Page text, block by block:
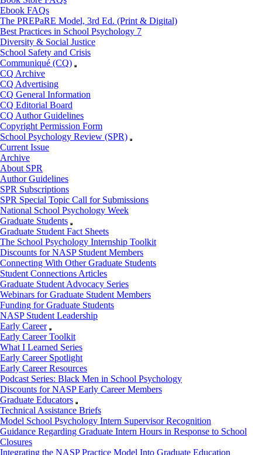
Ebook FAQs
The PREPaRE Model, 3rd Ed. (Print & Digital)
Best Practices in School Psychology 7
Diversity & Social Justice
School Safety and Crisis
Communiqué (CQ)
CQ Archive
CQ Advertising
CQ General Information
CQ Editorial Board
CQ Author Guidelines
Copyright Permission Form
School Psychology Review (SPR)
Current Issue
Archive
About SPR
Author Guidelines
SPR Subscriptions
SPR Special Topic Call for Submissions
National School Psychology Week
Graduate Students
Graduate Student Fact Sheets
The School Psychology Internship Toolkit
Discounts for NASP Student Members
Connecting With Other Graduate Students
Student Connections Articles
Graduate Student Advocacy Series
Webinars for Graduate Student Members
Funding for Graduate Students
NASP Student Leadership
Early Career
Early Career Toolkit
What I Learned Series
Early Career Spotlight
Early Career Resources
Podcast Series: Black Men in School Psychology
Discounts for NASP Early Career Members
Graduate Educators
Technical Assistance Briefs
Model School Psychology Intern Supervisor Recognition
Guidance Regarding Graduate Intern Hours in Response to School
Closures
Integrating the NASP Practice Model Into Graduate Education